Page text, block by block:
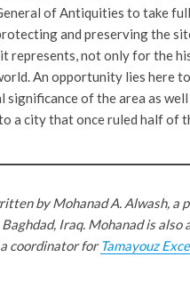
of Antiquities to take full
and preserving the
represents, not only for the
An opportunity lies here
significance of the area as well
a city that once ruled half of
by Mohanad A. Alwash, a
Iraq. Mohanad is also
coordinator forTamayouz